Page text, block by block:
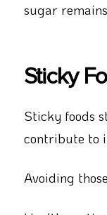
sugar
Sticky
Sticky foods
contribute to
Avoiding